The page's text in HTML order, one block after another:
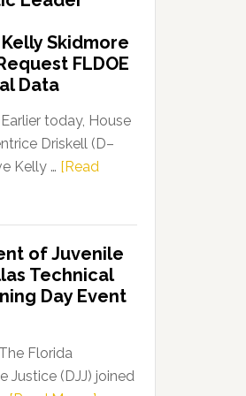
Skidmore
FLDOE
Data
today, House
Driskell (D–
Kelly … [Read
of Juvenile
Technical
Day Event
Florida
Justice (DJJ) joined